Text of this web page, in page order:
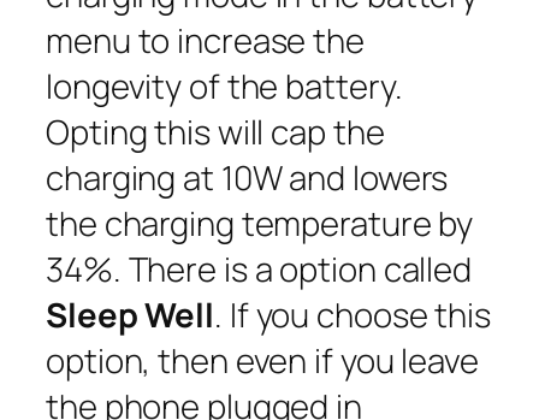
menu to increase the
longevity of the battery.
Opting this will cap the
charging at 10W and lowers
the charging temperature by
34%. There is a option called
Sleep Well. If you choose this
option, then even if you leave
the phone plugged in